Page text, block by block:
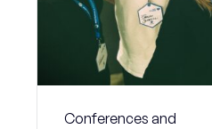
Conferences and